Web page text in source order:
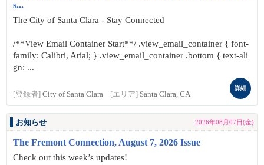
s...
The City of Santa Clara - Stay Connected
/**View Email Container Start**/ .view_email_container { font-
family: Calibri, Arial; } .view_email_container .bottom { text-ali
gn: ...
[登録者] City of Santa Clara [エリア] Santa Clara, CA
詳細
お知らせ 2026年08月07日(金)
The Fremont Connection, August 7, 2026 Issue
Check out this week’s updates!